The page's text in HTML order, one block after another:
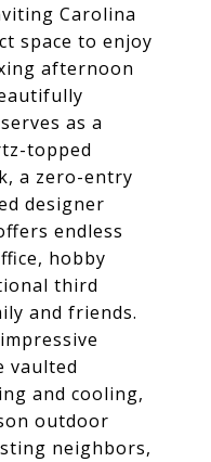
Carolina
space to enjoy
afternoon
as a
topped
a zero-entry
designer
endless
hobby
third
and friends.
vaulted
and cooling,
outdoor
neighbors,